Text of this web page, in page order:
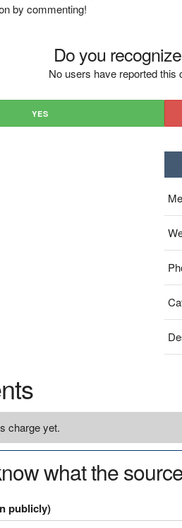
by commenting!
Do you
No users have reported this
YES
charge yet.
what the
publicly)